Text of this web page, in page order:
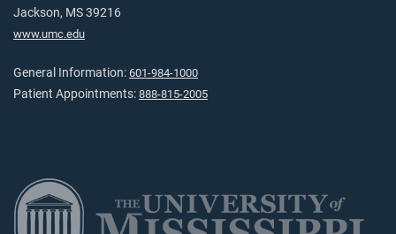
Jackson, MS 39216
www.umc.edu
General Information: 601-984-1000
Patient Appointments: 888-815-2005